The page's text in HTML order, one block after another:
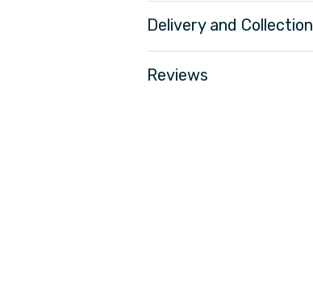
Delivery and Collection
Reviews